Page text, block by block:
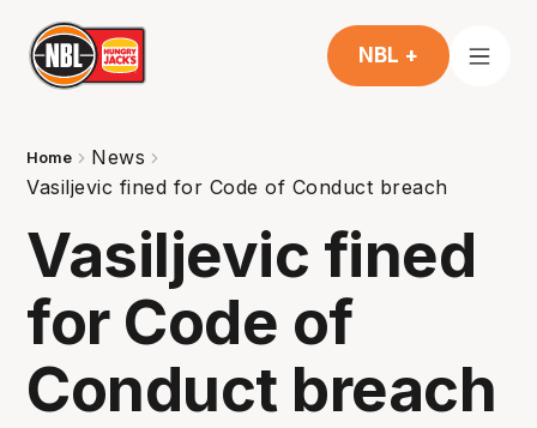
NBL +
Home
News
Vasiljevic fined for Code of Conduct breach
Vasiljevic fined
for Code of
Conduct breach